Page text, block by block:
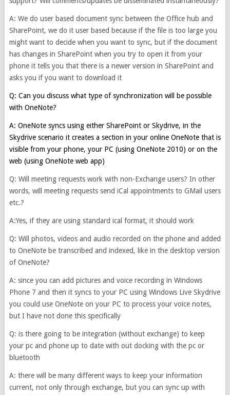
A: We do user based document sync between the Office hub and
SharePoint, we do it user based because if the file is too large you
might want to decide when you want to sync, but if the document
has changes in SharePoint when you try to open it from your
phone it tells you that there is a newer version in SharePoint and
asks you if you want to download it
Q: Can you discuss what type of synchronization will be possible
with OneNote?
A: OneNote syncs using either SharePoint or Skydrive, in the
Skydrive scenario it creates a section in your online OneNote that is
visible from your phone, your PC (using OneNote 2010) or on the
web (using OneNote web app)
Q: Will meeting requests work with non-Exchange users? In other
words, will meeting requests send iCal appointments to GMail users
etc.?
A:Yes, if they are using standard ical format, it should work
Q: Will photos, videos and audio recorded on the phone and added
to OneNote be transcribed and indexed, like in the desktop version
of OneNote?
A: since you can add pictures and voice recording in Windows
Phone 7 and then it syncs to your PC using Windows Live Skydrive
you could use OneNote on your PC to process your voice notes,
but I have not done this specifically
Q: is there going to be integration (without exchange) to keep
your pc and phone up to date with out docking with the pc or
bluetooth
A: there will be many different ways to keep your information
current, not only through exchange, but you can sync up with